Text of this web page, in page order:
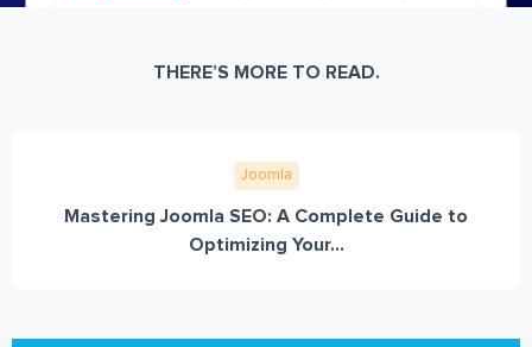
THERE’S MORE TO READ.
Joomla
Mastering Joomla SEO: A Complete Guide to
Optimizing Your...